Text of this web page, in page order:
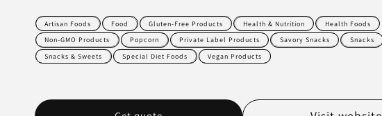
Artisan Foods Food Gluten-Free Products Health & Nutrition
Health Foods
Non-GMO Products
Popcorn Private Label Products Savory Snacks
Snacks
Snacks & Sweets
Special Diet Foods Vegan Products